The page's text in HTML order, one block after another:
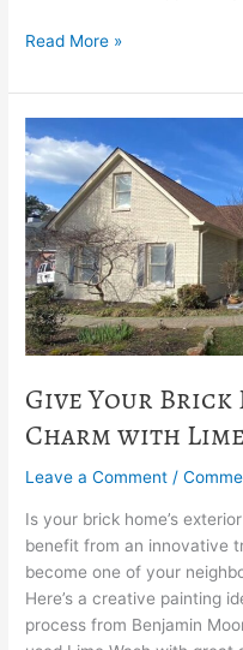
Read More »
Give Your
Charm with
Leave a Comment /
Is your brick home’s
benefit from an innovative
become one of your
Here’s a creative painting
process from Benjamin
Give
Your
Brick
Home
Old-
World
Charm
with
Lime